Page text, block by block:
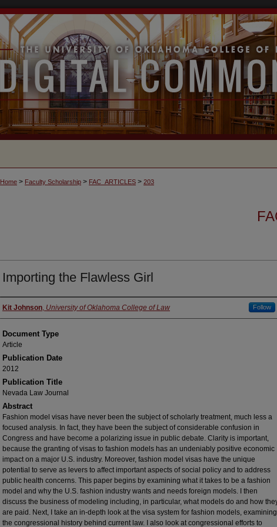
Home > Faculty Scholarship > FAC_ARTICLES > 203
Importing the Flawless Girl
Authors
Kit Johnson, University of Oklahoma College of Law Follow
Document Type
Article
Publication Date
2012
Publication Title
Nevada Law Journal
Abstract
Fashion model visas have never been the subject of scholarly treatment, much less a
focused analysis. In fact, they have been the subject of considerable confusion in
Congress and have become a polarizing issue in public debate. Clarity is important,
because the granting of visas to fashion models has an undeniably positive economic
impact on a major U.S. industry. Moreover, fashion model visas have the unique
potential to serve as levers to affect important aspects of social policy and to address
public health concerns. This paper begins by examining what it takes to be a fashion
model and why the U.S. fashion industry wants and needs foreign models. I then
discuss the business of modeling including, in particular, what models do and how
are paid. Next, I take an in-depth look at the visa system for fashion models, examining
the congressional history behind current law. I also look at congressional efforts to